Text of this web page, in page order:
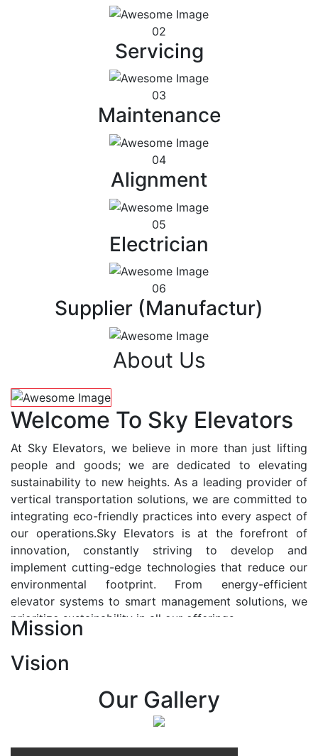
02
Servicing
03
Maintenance
04
Alignment
05
Electrician
06
Supplier (Manufactur)
About Us
Welcome To Sky Elevators
At Sky Elevators, we believe in more than just lifting
people and goods; we are dedicated to elevating
sustainability to new heights. As a leading provider of
vertical transportation solutions, we are committed to
integrating eco-friendly practices into every aspect of
our operations.Sky Elevators is at the forefront of
innovation, constantly striving to develop and
implement cutting-edge technologies that reduce our
environmental footprint. From energy-efficient
elevator systems to smart management solutions, we
prioritize sustainability in all our offerings.
At Sky Elevators, we envision a future where vertical
transportation seamlessly integrates with the rhythm
of urban life, enhancing connectivity, accessibility, and
sustainability. Our vision is to elevate the human
Mission
Vision
Our Gallery